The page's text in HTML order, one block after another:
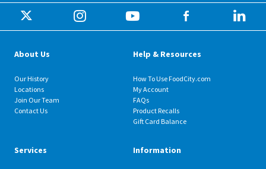
About Us
Our History
Locations
Join Our Team
Contact Us
Help & Resources
How To Use FoodCity.com
My Account
FAQs
Product Recalls
Gift Card Balance
Services Information